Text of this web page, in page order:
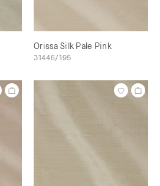
Orissa Silk Pale Pink
31446/195